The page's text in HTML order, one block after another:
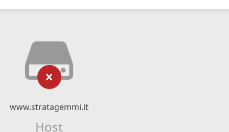
www.stratagemmi.it
Host